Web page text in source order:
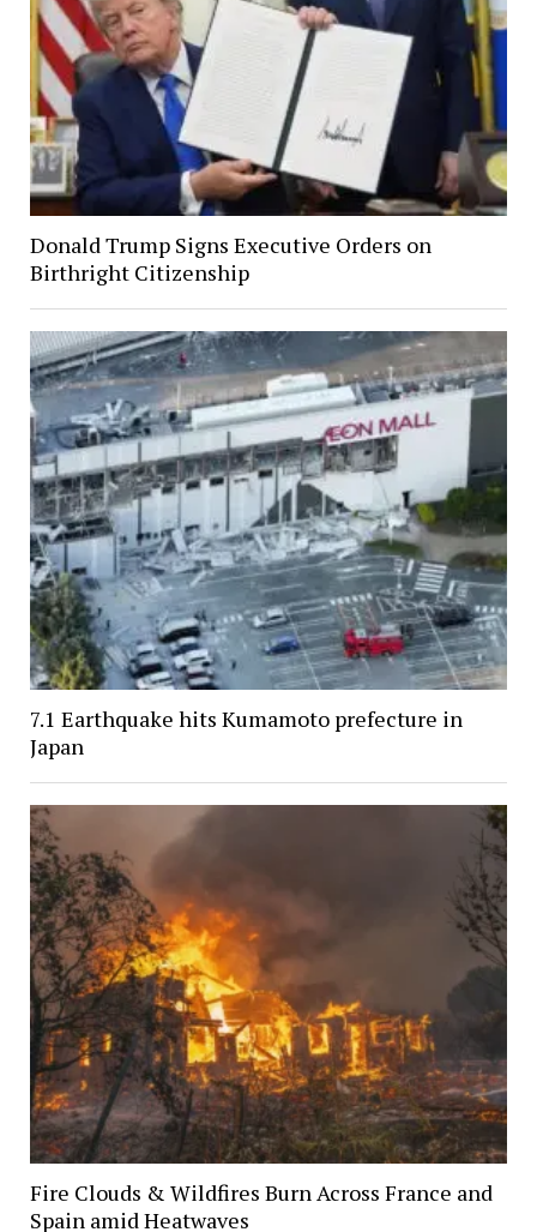
Donald Trump Signs Executive Orders on
Birthright Citizenship
7.1 Earthquake hits Kumamoto prefecture in
Japan
Fire Clouds & Wildfires Burn Across France and
Spain amid Heatwaves